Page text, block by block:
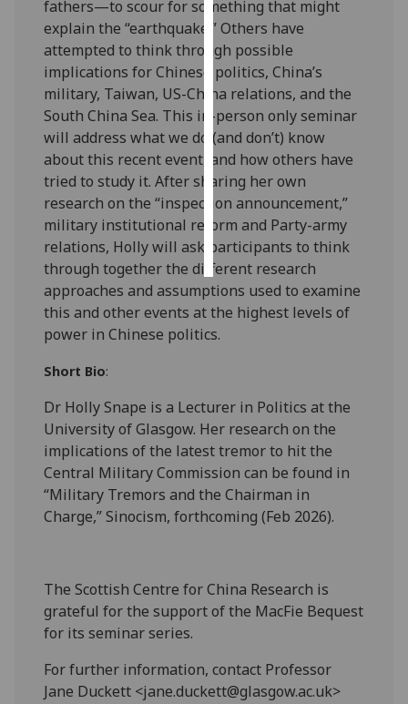
get
personalised
ads
I do not
want
personalised
ads
save
choices
accept
all
fathers—to scour for something that might
explain the “earthquake.” Others have
attempted to think through possible
implications for Chinese politics, China’s
military, Taiwan, US-China relations, and the
South China Sea. This in-person only seminar
will address what we do (and don’t) know
about this recent event, and how others have
tried to study it. After sharing her own
research on the “inspection announcement,”
military institutional reform and Party-army
relations, Holly will ask participants to think
through together the different research
approaches and assumptions used to examine
this and other events at the highest levels of
power in Chinese politics.
Short Bio:
Dr Holly Snape is a Lecturer in Politics at the
University of Glasgow. Her research on the
implications of the latest tremor to hit the
Central Military Commission can be found in
“Military Tremors and the Chairman in
Charge,” Sinocism, forthcoming (Feb 2026).
The Scottish Centre for China Research is
grateful for the support of the MacFie Bequest
for its seminar series.
For further information, contact Professor
Jane Duckett <jane.duckett@glasgow.ac.uk>